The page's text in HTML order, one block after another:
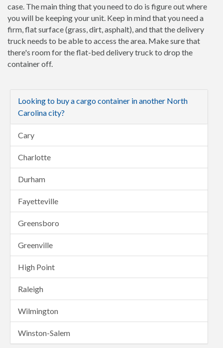
case. The main thing that you need to do is figure out where
you will be keeping your unit. Keep in mind that you need a
firm, flat surface (grass, dirt, asphalt), and that the delivery
truck needs to be able to access the area. Make sure that
there's room for the flat-bed delivery truck to drop the
container off.
Looking to buy a cargo container in another North
Carolina city?
Cary
Charlotte
Durham
Fayetteville
Greensboro
Greenville
High Point
Raleigh
Wilmington
Winston-Salem